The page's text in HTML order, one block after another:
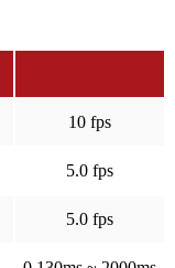
10 fps
5.0 fps
5.0 fps